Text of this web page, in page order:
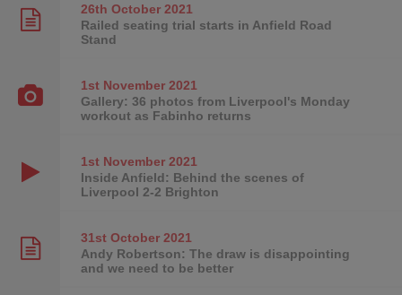
26th October2021
Railed seating trial starts in Anfield Road
Stand
1st November2021
Gallery: 36 photos from Liverpool's Monday
workout as Fabinho returns
1st November2021
Inside Anfield: Behind the scenes of
Liverpool 2-2 Brighton
31st October2021
Andy Robertson: The draw is disappointing
and we need to be better